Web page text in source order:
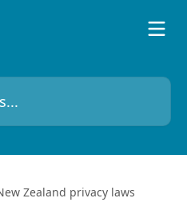
Zealand privacy laws